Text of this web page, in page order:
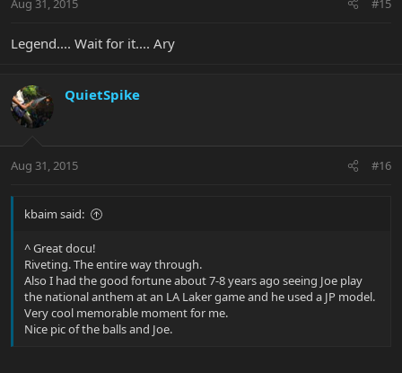
Aug 31, 2015 #15
Legend.... Wait for it.... Ary
QuietSpike
Aug 31, 2015 #16
kbaim said:
^ Great docu!
Riveting. The entire way through.
Also I had the good fortune about 7-8 years ago seeing Joe play
the national anthem at an LA Laker game and he used a JP model.
Very cool memorable moment for me.
Nice pic of the balls and Joe.